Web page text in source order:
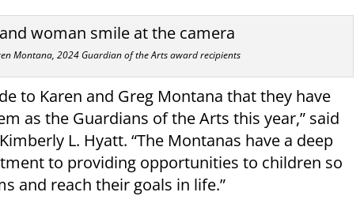
Montana, 2024 Guardian of the Arts award recipients
to Karen and Greg Montana that they have
as the Guardians of the Arts this year,” said
L. Hyatt. “The Montanas have a deep
to providing opportunities to children so
and reach their goals in life.”